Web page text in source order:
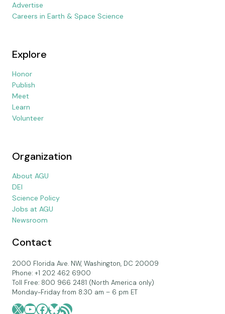
Advertise
Careers in Earth & Space Science
Explore
Honor
Publish
Meet
Learn
Volunteer
Organization
About AGU
DEI
Science Policy
Jobs at AGU
Newsroom
Contact
2000 Florida Ave. NW, Washington, DC 20009
Phone: +1 202 462 6900
Toll Free: 800 966 2481 (North America only)
Monday-Friday from 8:30 am – 6 pm ET
X YouTube
Facebook
Bluesky
RSS Feed